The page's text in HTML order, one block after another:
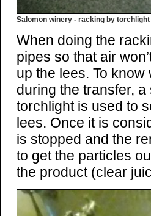
Salomon winery - racking by
When doing the
pipes so that air
up the lees. To
during the transfer, a
torchlight is used to
lees. Once it is
is stopped and the
to get the particles
the product (clear